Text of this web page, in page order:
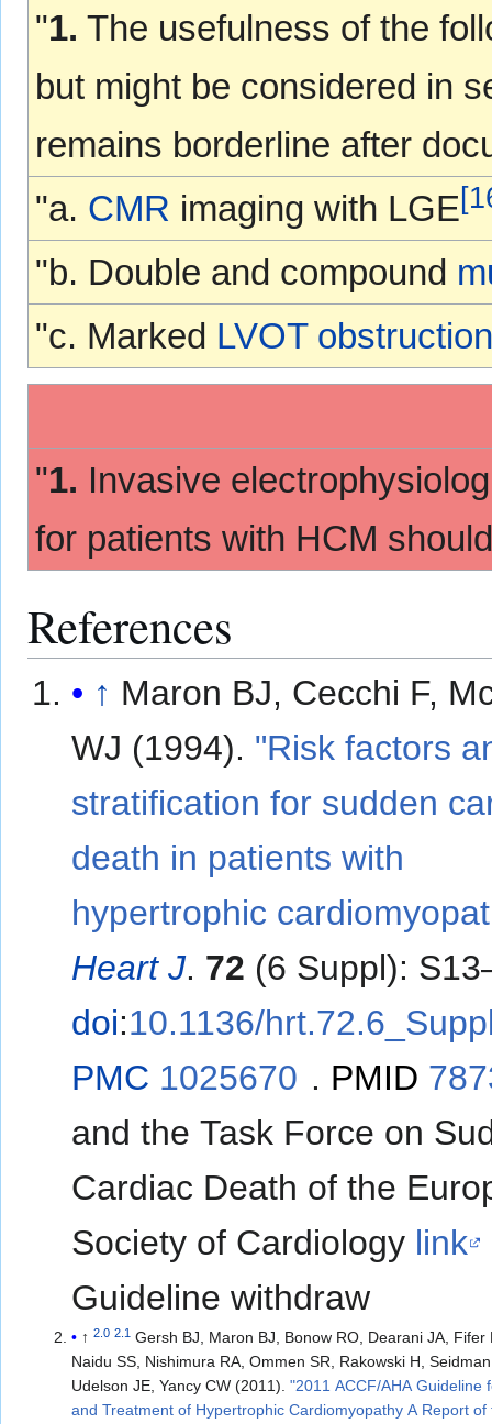
"1. The usefulness of the
but might be considered in
remains borderline after
"a. CMR imaging with LGE[
"b. Double and compound
"c. Marked LVOT obstruction
"1. Invasive
for patients with HCM
References
↑ Maron BJ, Cecchi F,
WJ (1994). "Risk factors
stratification for sudden
death in patients with
hypertrophic
Heart J. 72 (6 Suppl):
doi:10.1136/
PMC 1025670 . PMID
and the Task Force on
Cardiac Death of the
Society of Cardiology link
Guideline withdraw
↑2.0 2.1 Gersh BJ, Maron BJ, Bonow RO, Dearani JA, Fifer
Naidu SS, Nishimura RA, Ommen SR, Rakowski H,
Udelson JE, Yancy CW (2011)."2011 ACCF/AHA Guideline
and Treatment of Hypertrophic Cardiomyopathy A Report of